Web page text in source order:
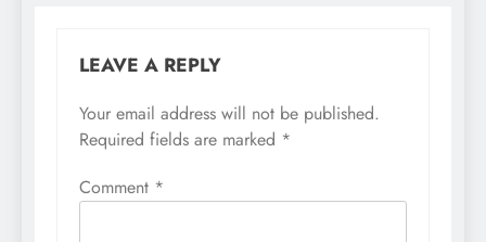
LEAVE A REPLY
Your email address will not be published.
Required fields are marked *
Comment *